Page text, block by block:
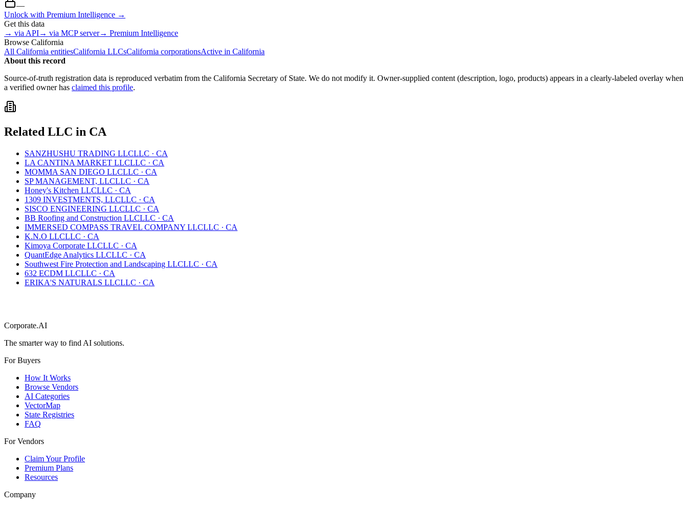
—
Unlock with Premium Intelligence →
Get this data
→ via API→ via MCP server→ Premium Intelligence
Browse California
All California entitiesCalifornia LLCsCalifornia corporationsActive in California
About this record
Source-of-truth registration data is reproduced verbatim from the California Secretary of State. We do not modify it. Owner-supplied content (description, logo, products) appears in a clearly-labeled overlay when
a verified owner has claimed this profile.
Related LLC in CA
SANZHUSHU TRADING LLCLLC · CA
LA CANTINA MARKET LLCLLC · CA
MOMMA SAN DIEGO LLCLLC · CA
SP MANAGEMENT, LLCLLC · CA
Honey's Kitchen LLCLLC · CA
1309 INVESTMENTS, LLCLLC · CA
SISCO ENGINEERING LLCLLC · CA
BB Roofing and Construction LLCLLC · CA
IMMERSED COMPASS TRAVEL COMPANY LLCLLC · CA
K.N.O LLCLLC · CA
Kimoya Corporate LLCLLC · CA
QuantEdge Analytics LLCLLC · CA
Southwest Fire Protection and Landscaping LLCLLC · CA
632 ECDM LLCLLC · CA
ERIKA'S NATURALS LLCLLC · CA
Corporate.AI
The smarter way to find AI solutions.
For Buyers
How It Works
Browse Vendors
AI Categories
VectorMap
State Registries
FAQ
For Vendors
Claim Your Profile
Premium Plans
Resources
Company